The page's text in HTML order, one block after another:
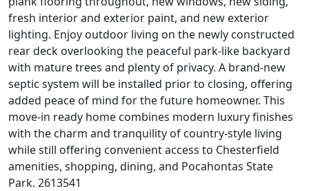
fresh interior and exterior paint, and new exterior
lighting. Enjoy outdoor living on the newly constructed
rear deck overlooking the peaceful park-like backyard
with mature trees and plenty of privacy. A brand-new
septic system will be installed prior to closing, offering
added peace of mind for the future homeowner. This
move-in ready home combines modern luxury finishes
with the charm and tranquility of country-style living
while still offering convenient access to Chesterfield
amenities, shopping, dining, and Pocahontas State
Park. 2613541